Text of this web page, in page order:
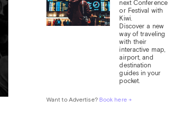
next Conference
or Festival with
Kiwi.
Discover a new
way of traveling
with their
interactive map,
airport, and
destination
guides in your
pocket.
Want to Advertise? Book here →